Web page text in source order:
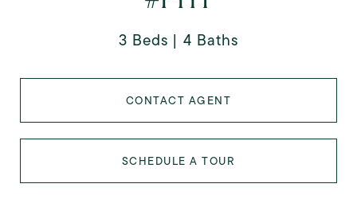
3 Beds 4 Baths
CONTACT AGENT
SCHEDULE A TOUR